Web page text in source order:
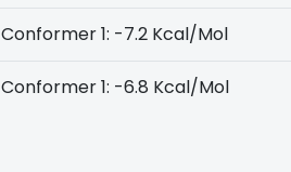
Conformer 1: -7.2 Kcal/Mol
Conformer 1: -6.8 Kcal/Mol